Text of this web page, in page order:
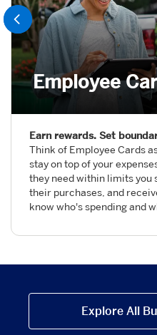
Employee
Earn rewards. Set
Think of Employee Cards
stay on top of your
they need within limits you
their purchases, and
know who's spending and
Explore All